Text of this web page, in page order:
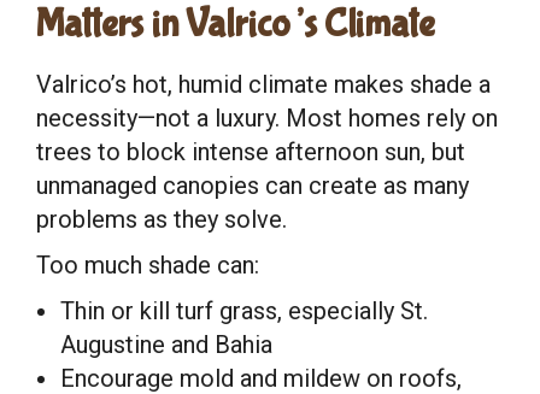
Matters in Valrico’s Climate
Valrico’s hot, humid climate makes shade a
necessity—not a luxury. Most homes rely on
trees to block intense afternoon sun, but
unmanaged canopies can create as many
problems as they solve.
Too much shade can:
Thin or kill turf grass, especially St.
Augustine and Bahia
Encourage mold and mildew on roofs,